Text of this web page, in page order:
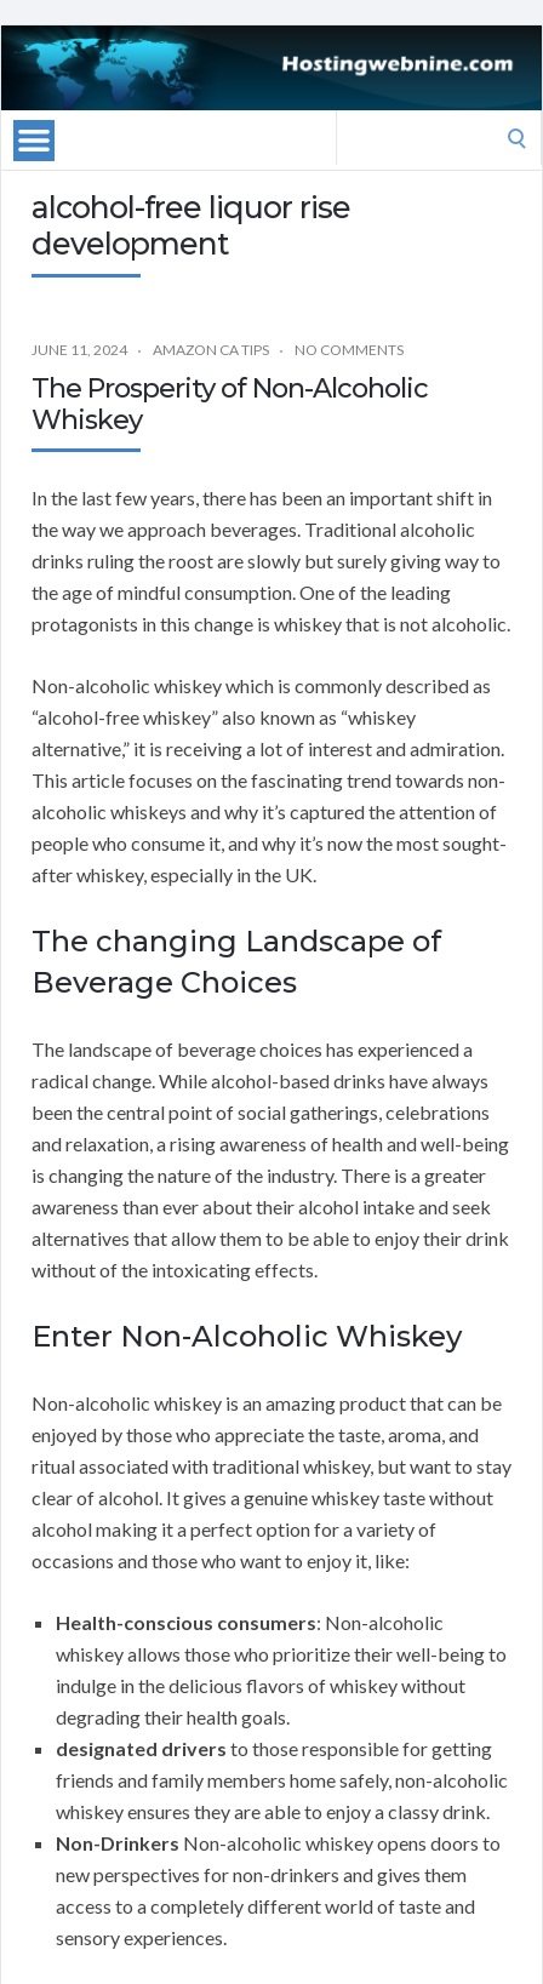
alcohol-free liquor rise
development
JUNE 11, 2024 AMAZON CA TIPS NO COMMENTS
The Prosperity of Non-Alcoholic
Whiskey
In the last few years, there has been an important shift in
the way we approach beverages. Traditional alcoholic
drinks ruling the roost are slowly but surely giving way to
the age of mindful consumption. One of the leading
protagonists in this change is whiskey that is not alcoholic.
Non-alcoholic whiskey which is commonly described as
“alcohol-free whiskey” also known as “whiskey
alternative,” it is receiving a lot of interest and admiration.
This article focuses on the fascinating trend towards non-
alcoholic whiskeys and why it’s captured the attention of
people who consume it, and why it’s now the most sought-
after whiskey, especially in the UK.
The changing Landscape of
Beverage Choices
The landscape of beverage choices has experienced a
radical change. While alcohol-based drinks have always
been the central point of social gatherings, celebrations
and relaxation, a rising awareness of health and well-being
is changing the nature of the industry. There is a greater
awareness than ever about their alcohol intake and seek
alternatives that allow them to be able to enjoy their drink
without of the intoxicating effects.
Enter Non-Alcoholic Whiskey
Non-alcoholic whiskey is an amazing product that can be
enjoyed by those who appreciate the taste, aroma, and
ritual associated with traditional whiskey, but want to stay
clear of alcohol. It gives a genuine whiskey taste without
alcohol making it a perfect option for a variety of
occasions and those who want to enjoy it, like:
Health-conscious consumers: Non-alcoholic
whiskey allows those who prioritize their well-being to
indulge in the delicious flavors of whiskey without
degrading their health goals.
designated drivers to those responsible for getting
friends and family members home safely, non-alcoholic
whiskey ensures they are able to enjoy a classy drink.
Non-Drinkers Non-alcoholic whiskey opens doors to
new perspectives for non-drinkers and gives them
access to a completely different world of taste and
sensory experiences.